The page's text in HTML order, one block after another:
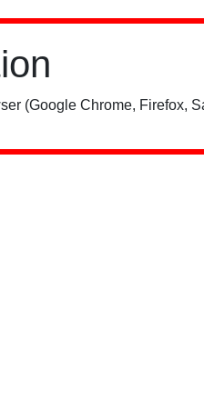
(Google Chrome, Firefox,